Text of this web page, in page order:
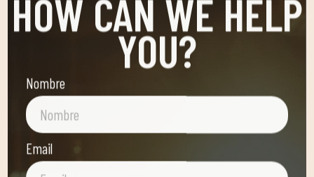
YOU?
Nombre
Email